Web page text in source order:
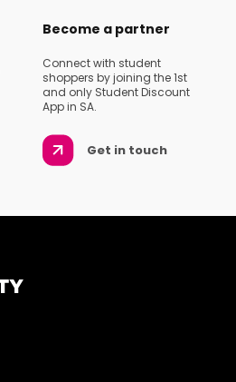
Become a partner
Connect with student
shoppers by joining the 1st
and only Student Discount
App in SA.
Get in touch